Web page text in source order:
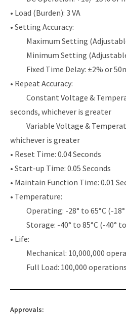
• Load (Burden): 3 VA
• Setting Accuracy:
Maximum Setting
Minimum Setting
Fixed Time Delay: ±2% or
• Repeat Accuracy:
Constant Voltage &
seconds, whichever is greater
Variable Voltage &
whichever is greater
• Reset Time: 0.04 Seconds
• Start-up Time: 0.05 Seconds
• Maintain Function Time: 0.01
• Temperature:
Operating: -28° to 65°C (-
Storage: -40° to 85°C (-40°
• Life:
Mechanical: 10,000,000
Full Load: 100,000 operations
Approvals: